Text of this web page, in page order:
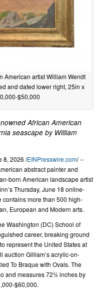
American artist William Wendt
and dated lower right, 25in x
$50,000
African American
seascape by William
8, 2026 /EINPresswire.com/ --
abstract painter and
born American landscape artist
Thursday, June 18 online-
contains more than 500 high-
European and Modern arts.
Washington (DC) School of
career, breaking ground
represent the United States at
auction Gilliam’s acrylic-on-
To Braque with Ovals. The
and measures 72¾ inches by
$60,000.